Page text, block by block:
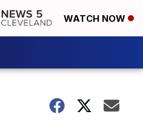
WATCH NOW